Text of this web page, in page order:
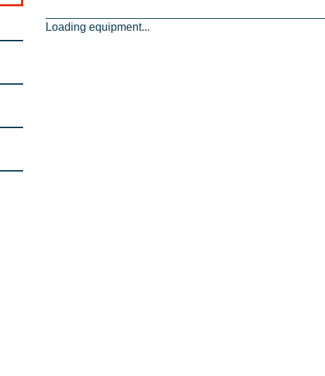
Loading equipment...